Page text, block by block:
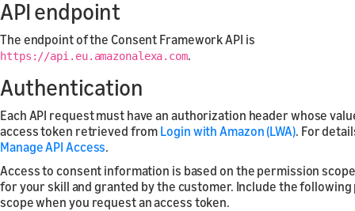
API endpoint
The endpoint of the Consent Framework API is
https://api.eu.amazonalexa.com.
Authentication
Each API request must have an authorization header whose
access token retrieved from Login with Amazon (LWA). For
Manage API Access.
Access to consent information is based on the permission
for your skill and granted by the customer. Include the
scope when you request an access token.